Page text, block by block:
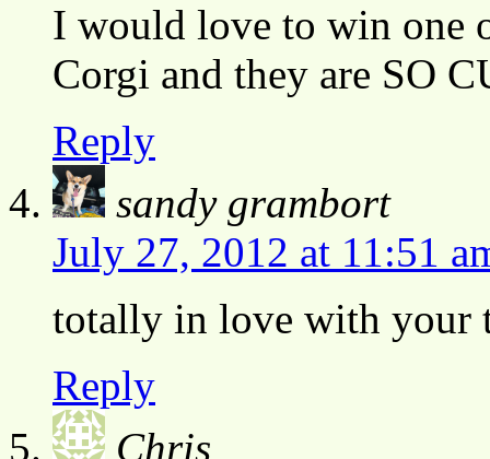
I would love to win one
Corgi and they are SO
Reply
sandy grambort
July 27, 2012 at 11:51
totally in love with your
Reply
Chris